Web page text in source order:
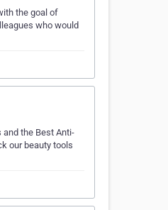
the goal of
who would
and the Best Anti-
our beauty tools